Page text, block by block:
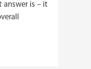
answer is – it